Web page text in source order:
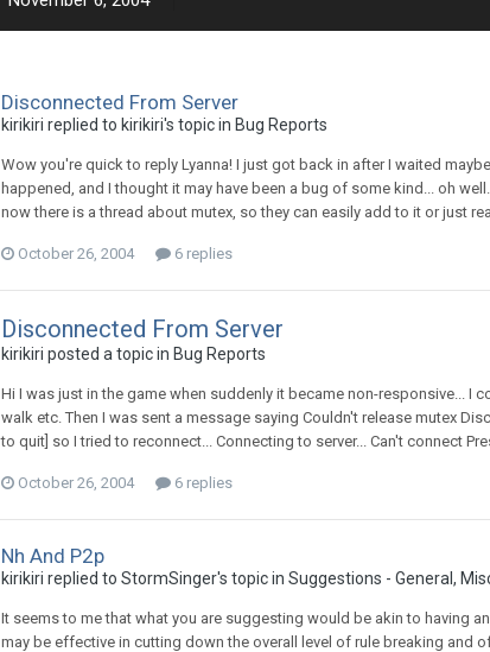
Disconnected From Server
kirikiri replied to kirikiri's topic in Bug Reports
Wow you're quick to reply Lyanna! I just got back in after I waited
happened, and I thought it may have been a bug of some kind... oh
now there is a thread about mutex, so they can easily add to it or just
October 26, 2004 6 replies
Disconnected From Server
kirikiri posted a topic in Bug Reports
Hi I was just in the game when suddenly it became non-responsive... I
walk etc. Then I was sent a message saying Couldn't release mutex
to quit] so I tried to reconnect... Connecting to server... Can't connect
October 26, 2004 6 replies
Nh And P2p
kirikiri replied to StormSinger's topic in Suggestions - General,
It seems to me that what you are suggesting would be akin to having
may be effective in cutting down the overall level of rule breaking and